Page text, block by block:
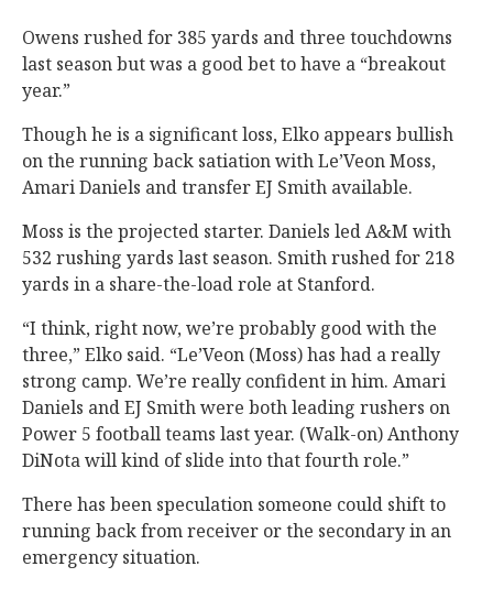
Owens rushed for 385 yards and three touchdowns
last season but was a good bet to have a “breakout
year.”
Though he is a significant loss, Elko appears bullish
on the running back satiation with Le’Veon Moss,
Amari Daniels and transfer EJ Smith available.
Moss is the projected starter. Daniels led A&M with
532 rushing yards last season. Smith rushed for 218
yards in a share-the-load role at Stanford.
“I think, right now, we’re probably good with the
three,” Elko said. “Le’Veon (Moss) has had a really
strong camp. We’re really confident in him. Amari
Daniels and EJ Smith were both leading rushers on
Power 5 football teams last year. (Walk-on) Anthony
DiNota will kind of slide into that fourth role.”
There has been speculation someone could shift to
running back from receiver or the secondary in an
emergency situation.